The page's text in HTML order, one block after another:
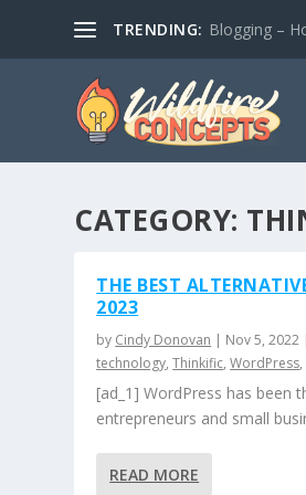
TRENDING: Blogging –
CATEGORY:
THE BEST
2023
by Cindy Donovan | Nov 5, 2022
technology,Thinkific,WordPress,
[ad_1] WordPress has been
entrepreneurs and small
READ MORE